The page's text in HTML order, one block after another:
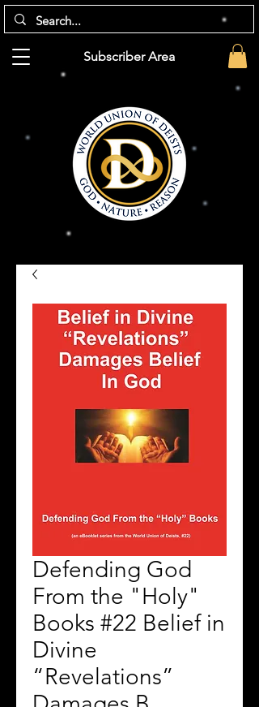
Subscriber Area
Defending God
From the "Holy"
Books #22 Belief in
Divine
“Revelations”